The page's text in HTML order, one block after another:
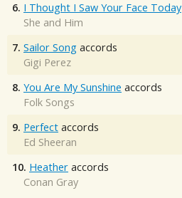
6. I Thought I Saw Your Face Today
She and Him
7. Sailor Song accords
Gigi Perez
8. You Are My Sunshine accords
Folk Songs
9. Perfect accords
Ed Sheeran
10. Heather accords
Conan Gray